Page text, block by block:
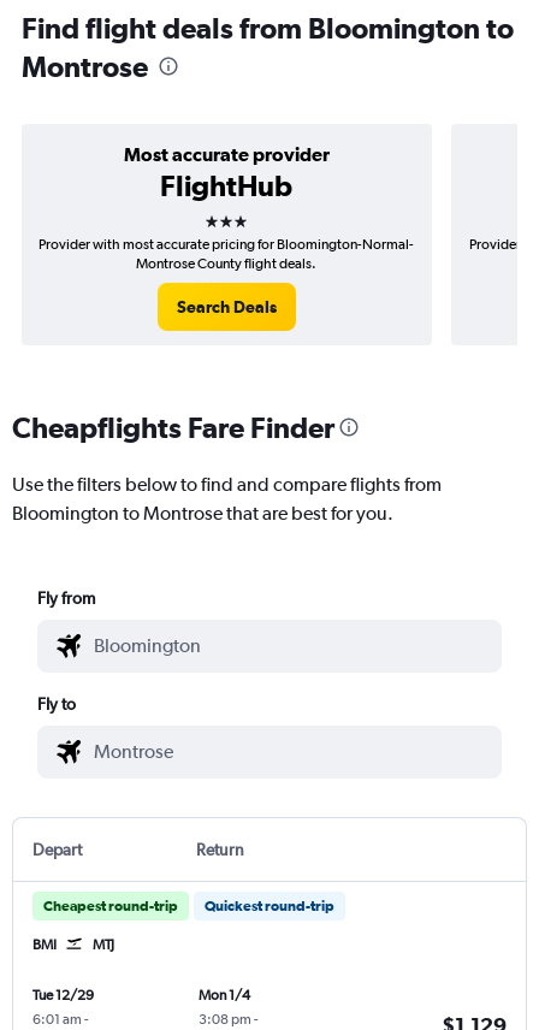
Find flight deals from Bloomington to
Montrose
Most accurate provider
FlightHub
3 stars
Provider with most accurate pricing for Bloomington-Normal-
Montrose County flight deals.
Search Deals
Provider
Cheapflights Fare Finder
Use the filters below to find and compare flights from
Bloomington to Montrose that are best for you.
Fly from
Fly to
Depart Return
Cheapest round-trip Quickest round-trip
BMI MTJ
Tue 12/29
6:01 am -
Mon 1/4
3:08 pm -
$1,129